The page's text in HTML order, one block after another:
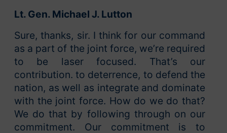
Lt. Gen. Michael J. Lutton
Sure, thanks, sir. I think for our command
as a part of the joint force, we’re required
to be laser focused. That’s our
contribution. to deterrence, to defend the
nation, as well as integrate and dominate
with the joint force. How do we do that?
We do that by following through on our
commitment. Our commitment is to